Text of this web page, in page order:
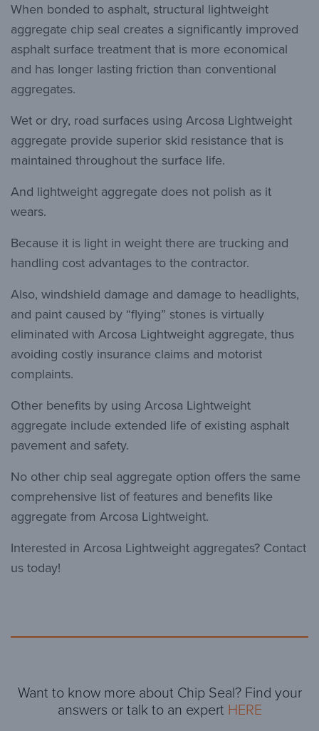
When bonded to asphalt, structural lightweight
aggregate chip seal creates a significantly improved
asphalt surface treatment that is more economical
and has longer lasting friction than conventional
aggregates.
Wet or dry, road surfaces using Arcosa Lightweight
aggregate provide superior skid resistance that is
maintained throughout the surface life.
And lightweight aggregate does not polish as it
wears.
Because it is light in weight there are trucking and
handling cost advantages to the contractor.
Also, windshield damage and damage to headlights,
and paint caused by “flying” stones is virtually
eliminated with Arcosa Lightweight aggregate, thus
avoiding costly insurance claims and motorist
complaints.
Other benefits by using Arcosa Lightweight
aggregate include extended life of existing asphalt
pavement and safety.
No other chip seal aggregate option offers the same
comprehensive list of features and benefits like
aggregate from Arcosa Lightweight.
Interested in Arcosa Lightweight aggregates? Contact
us today!
Want to know more about Chip Seal? Find your
answers or talk to an expert HERE